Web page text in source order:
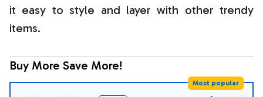
it easy to style and layer with other trendy
items.
Buy More Save More!
Most popular